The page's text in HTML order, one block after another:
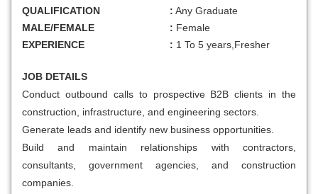
QUALIFICATION
: Any Graduate
MALE/FEMALE
: Female
EXPERIENCE
: 1 To 5 years,Fresher
JOB DETAILS
Conduct outbound calls to prospective B2B clients in the
construction, infrastructure, and engineering sectors.
Generate leads and identify new business opportunities.
Build and maintain relationships with contractors,
consultants, government agencies, and construction
companies.